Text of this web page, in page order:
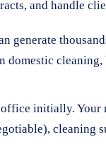
and handle
initially.
cleaning